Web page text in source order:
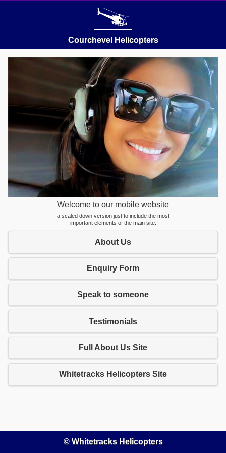
Courchevel Helicopters
Welcome to our mobile website
a scaled down version just to include the most
important elements of the main site.
About Us
Enquiry Form
Speak to someone
Testimonials
Full About Us Site
Whitetracks Helicopters Site
© Whitetracks Helicopters